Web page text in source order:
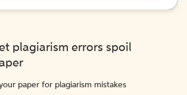
plagiarism errors spoil
paper for plagiarism mistakes